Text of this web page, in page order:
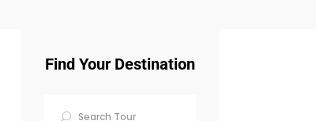
Find Your Destination